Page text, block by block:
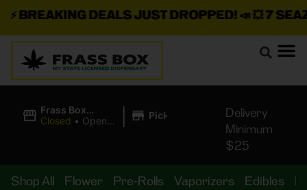
BREAKING DEALS JUST DROPPED!📣 💥7 SEAZ
Frass Box
Cannabis
Closed • Opens
| Pickup
Delivery
Minimum
$25
Shop All Flower Pre-Rolls Vaporizers Edibles